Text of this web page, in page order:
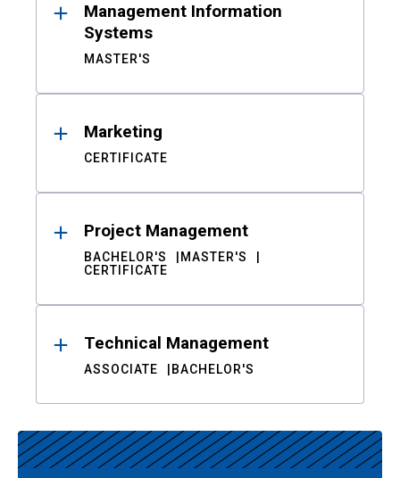
Management Information
Systems
MASTER'S
Marketing
CERTIFICATE
Project Management
BACHELOR'S
MASTER'S
CERTIFICATE
Technical Management
ASSOCIATE BACHELOR'S